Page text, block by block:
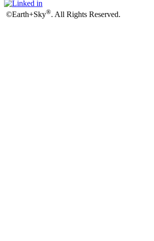
©Earth+Sky®. All Rights Reserved.